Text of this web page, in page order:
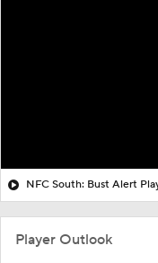
NFC South: Bust Alert
Player Outlook